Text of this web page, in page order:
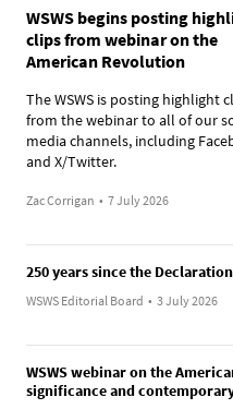
WSWS begins posting
clips from webinar on the
American Revolution
The WSWS is posting highlight
from the webinar to all of our
media channels, including
and X/Twitter.
Zac Corrigan • 7 July 2026
250 years since the
WSWS Editorial Board • 3 July 2026
WSWS webinar on the
significance and